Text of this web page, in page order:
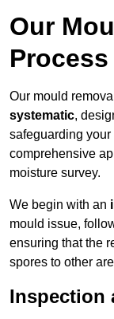
Our
Our mould
systematic,
safeguarding your
comprehensive
moisture survey.
We begin with an
mould issue,
ensuring that the
spores to other
Inspection